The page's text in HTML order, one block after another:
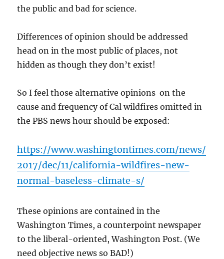
the public and bad for science.
Differences of opinion should be addressed
head on in the most public of places, not
hidden as though they don’t exist!
So I feel those alternative opinions on the
cause and frequency of Cal wildfires omitted in
the PBS news hour should be exposed:
https://www.washingtontimes.com/news/
2017/dec/11/california-wildfires-new-
normal-baseless-climate-s/
These opinions are contained in the
Washington Times, a counterpoint newspaper
to the liberal-oriented, Washington Post. (We
need objective news so BAD!)